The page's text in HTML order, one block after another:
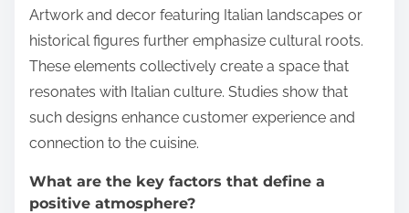
Artwork and decor featuring Italian landscapes or
historical figures further emphasize cultural roots.
These elements collectively create a space that
resonates with Italian culture. Studies show that
such designs enhance customer experience and
connection to the cuisine.
What are the key factors that define a
positive atmosphere?